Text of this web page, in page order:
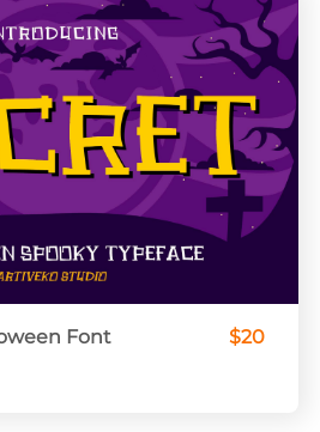
Font $20